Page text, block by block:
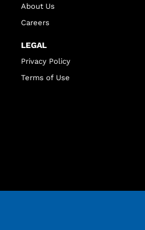
About Us
Careers
LEGAL
Privacy Policy
Terms of Use